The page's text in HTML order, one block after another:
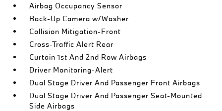
Airbag Occupancy Sensor
Back-Up Camera w/Washer
Collision Mitigation-Front
Cross-Traffic Alert Rear
Curtain 1st And 2nd Row Airbags
Driver Monitoring-Alert
Dual Stage Driver And Passenger Front Airbags
Dual Stage Driver And Passenger Seat-Mounted
Side Airbags